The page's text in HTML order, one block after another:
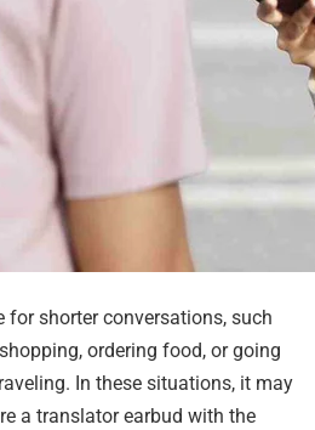
for shorter conversations, such
ordering food, or going
In these situations, it may
a translator earbud with the